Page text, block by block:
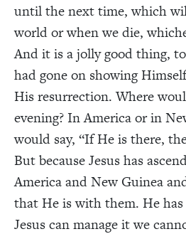
until the next time, which
world or when we die,
And it is a jolly good thing,
had gone on showing
His resurrection. Where
evening? In America or in
would say, “If He is there,
But because Jesus has
America and New Guinea
that He is with them. He
Jesus can manage it we